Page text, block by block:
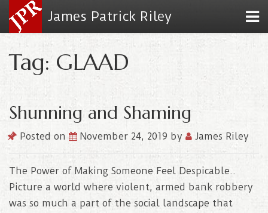
James Patrick Riley
Tag: GLAAD
Shunning and Shaming
Posted on November 24, 2019 by James Riley
The Power of Making Someone Feel Despicable..
Picture a world where violent, armed bank robbery
was so much a part of the social landscape that